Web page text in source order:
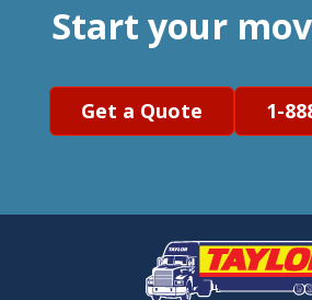
Start your
Get a Quote 1-